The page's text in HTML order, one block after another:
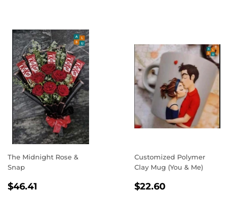
The Midnight Rose &
Snap
REGULAR
$46.41
Customized Polymer
Clay Mug (You & Me)
REGULAR
$22.60